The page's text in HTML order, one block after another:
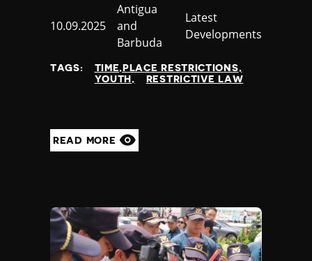
Published
10.09.2025
Country
Antigua
and
Barbuda
Category
Latest
Developments
TAGS:
TIME,PLACE RESTRICTIONS
YOUTH
RESTRICTIVE LAW
READ MORE